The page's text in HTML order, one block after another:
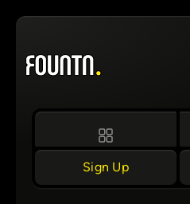
Skip
content
Sign Up